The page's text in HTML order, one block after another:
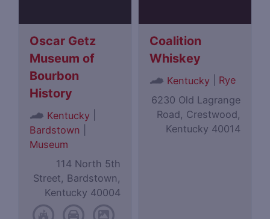
Oscar Getz
Museum of
Bourbon
History
Kentucky
Bardstown
Museum
114 North 5th
Street, Bardstown,
Kentucky 40004
Coalition
Whiskey
Kentucky
Rye
6230 Old Lagrange
Road, Crestwood,
Kentucky 40014